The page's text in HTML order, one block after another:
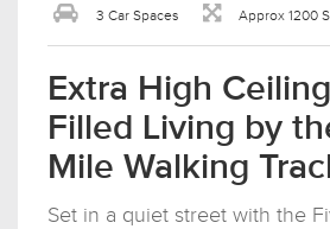
3 Car Spaces Approx 1200
Extra High
Filled Living by
Mile Walking
Set in a quiet street with the